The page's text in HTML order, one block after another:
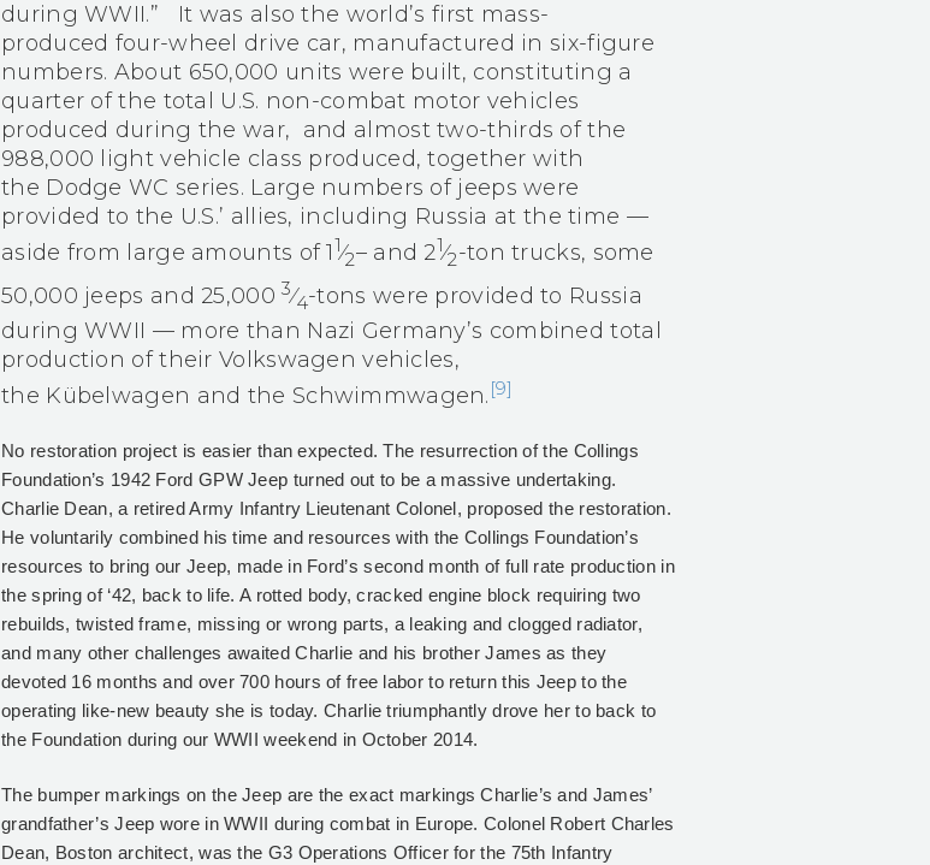
during WWII.” It was also the world’s first mass-
produced four-wheel drive car, manufactured in six-figure
numbers. About 650,000 units were built, constituting a
quarter of the total U.S. non-combat motor vehicles
produced during the war, and almost two-thirds of the
988,000 light vehicle class produced, together with
the Dodge WC series. Large numbers of jeeps were
provided to the U.S.’ allies, including Russia at the time —
aside from large amounts of 1​1⁄2– and 2​1⁄2-ton trucks, some
50,000 jeeps and 25,000 ​3⁄4-tons were provided to Russia
during WWII — more than Nazi Germany’s combined total
production of their Volkswagen vehicles,
the Kübelwagen and the Schwimmwagen. [9]
No restoration project is easier than expected. The resurrection of the Collings
Foundation’s 1942 Ford GPW Jeep turned out to be a massive undertaking.
Charlie Dean, a retired Army Infantry Lieutenant Colonel, proposed the restoration.
He voluntarily combined his time and resources with the Collings Foundation’s
resources to bring our Jeep, made in Ford’s second month of full rate production in
the spring of ‘42, back to life. A rotted body, cracked engine block requiring two
rebuilds, twisted frame, missing or wrong parts, a leaking and clogged radiator,
and many other challenges awaited Charlie and his brother James as they
devoted 16 months and over 700 hours of free labor to return this Jeep to the
operating like-new beauty she is today. Charlie triumphantly drove her to back to
the Foundation during our WWII weekend in October 2014.
The bumper markings on the Jeep are the exact markings Charlie’s and James’
grandfather’s Jeep wore in WWII during combat in Europe. Colonel Robert Charles
Dean, Boston architect, was the G3 Operations Officer for the 75th Infantry